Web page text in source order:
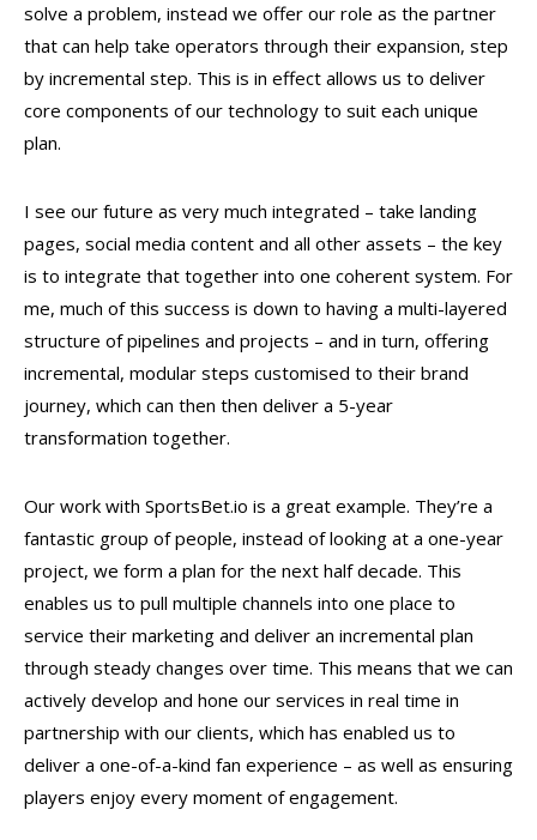
solve a problem, instead we offer our role as the partner
that can help take operators through their expansion, step
by incremental step. This is in effect allows us to deliver
core components of our technology to suit each unique
plan.
I see our future as very much integrated – take landing
pages, social media content and all other assets – the key
is to integrate that together into one coherent system. For
me, much of this success is down to having a multi-layered
structure of pipelines and projects – and in turn, offering
incremental, modular steps customised to their brand
journey, which can then then deliver a 5-year
transformation together.
Our work with SportsBet.io is a great example. They’re a
fantastic group of people, instead of looking at a one-year
project, we form a plan for the next half decade. This
enables us to pull multiple channels into one place to
service their marketing and deliver an incremental plan
through steady changes over time. This means that we can
actively develop and hone our services in real time in
partnership with our clients, which has enabled us to
deliver a one-of-a-kind fan experience – as well as ensuring
players enjoy every moment of engagement.